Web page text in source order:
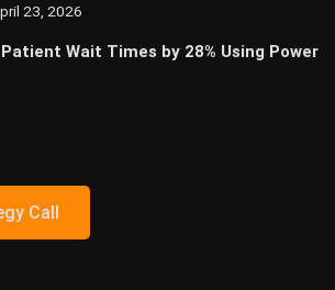
23, 2026
Wait Times by 28% Using Power
Call